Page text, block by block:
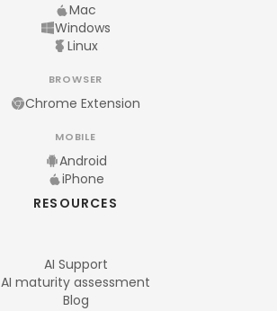
Mac
Windows
Linux
BROWSER
Chrome Extension
MOBILE
Android
iPhone
RESOURCES
AI Support
AI maturity assessment
Blog